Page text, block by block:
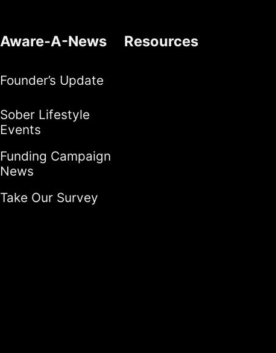
Aware-A-News
Founder’s Update
Sober Lifestyle
Events
Funding Campaign
News
Take Our Survey
Resources